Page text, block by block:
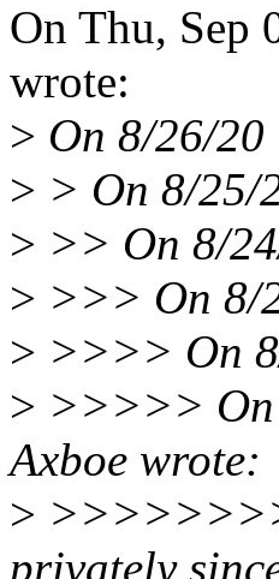
On Thu, Sep
wrote:
> On 8/26/20
> > On 8/25/
> >> On 8/
> >>> On 8/
> >>>> On
> >>>>> On
Axboe wrote:
>
privately